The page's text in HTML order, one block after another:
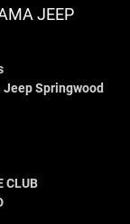
JEEP
Springwood
CLUB